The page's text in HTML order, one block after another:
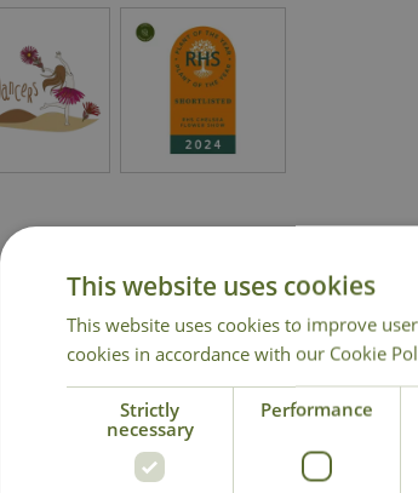
This website uses cookies
This website uses cookies to improve
cookies in accordance with our Cookie
Strictly
necessary
Performance